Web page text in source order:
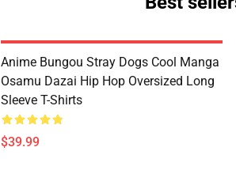
Anime Bungou Stray Dogs Cool Manga
Osamu Dazai Hip Hop Oversized Long
Sleeve T-Shirts
$39.99